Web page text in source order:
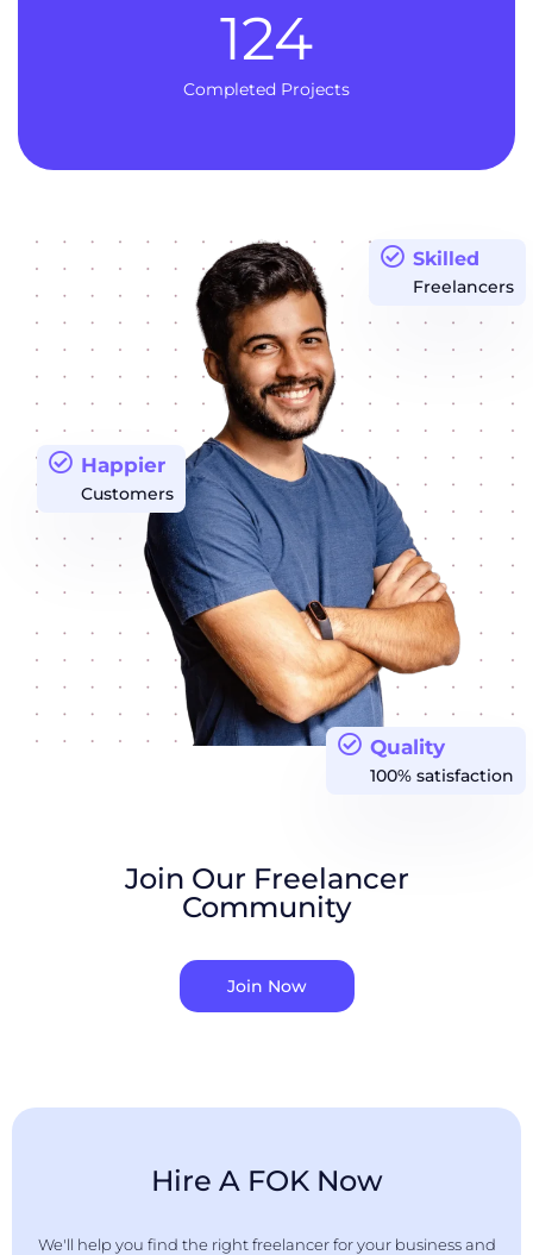
Completed Projects
124
Quality
100% satisfaction
Happier
Customers
Skilled
Freelancers
Join Our Freelancer
Community
Join Now
Hire A FOK Now
We'll help you find the right freelancer for your business and